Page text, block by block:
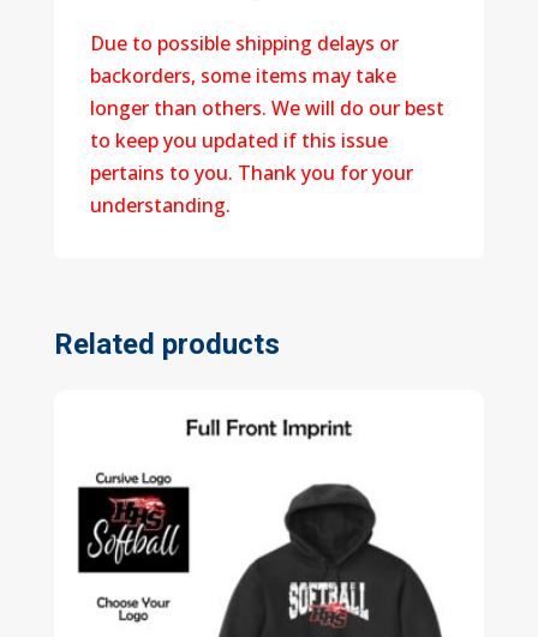
Due to possible shipping delays or
backorders, some items may take
longer than others. We will do our best
to keep you updated if this issue
pertains to you. Thank you for your
understanding.
Related products